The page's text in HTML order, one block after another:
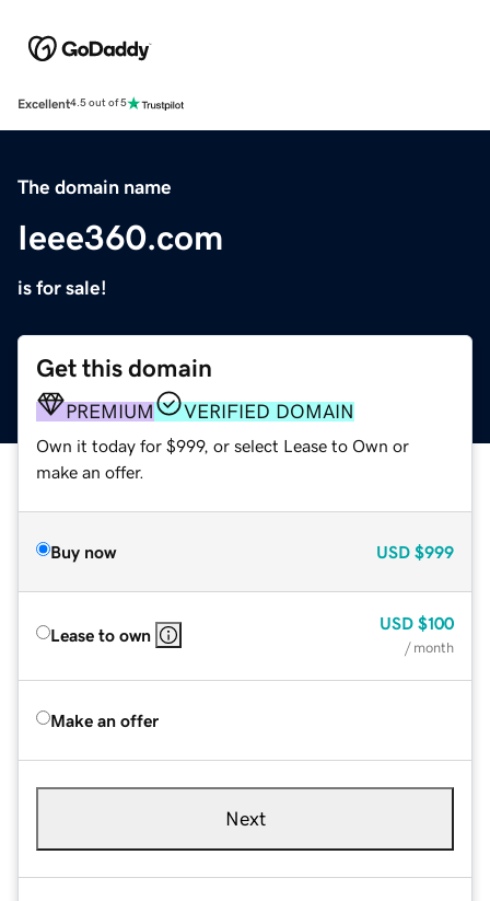
Excellent4.5 out of 5
The domain name
Ieee360.com
is for sale!
Get this domain
PREMIUM VERIFIED DOMAIN
Own it today for $999, or select Lease to Own or
make an offer.
Buy now USD $999
Lease to own
USD $100
/ month
Make an offer
Next